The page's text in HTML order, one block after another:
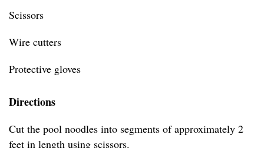
Scissors
Wire cutters
Protective gloves
Directions
Cut the pool noodles into segments of approximately 2
feet in length using scissors.